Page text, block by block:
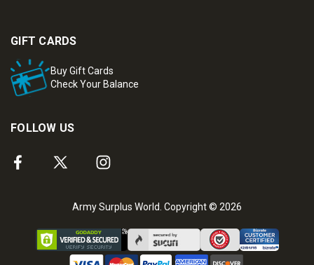
GIFT CARDS
Buy Gift Cards
Check Your Balance
FOLLOW US
Army Surplus World. Copyright © 2026